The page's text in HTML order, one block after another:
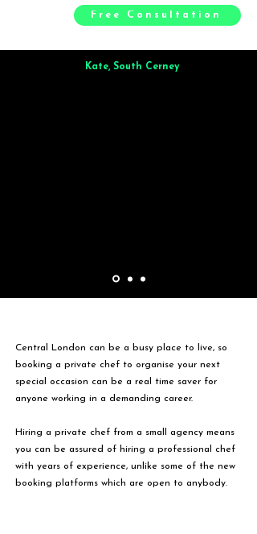
Free Consultation
Kate, South Cerney
Central London can be a busy place to live, so
booking a private chef to organise your next
special occasion can be a real time saver for
anyone working in a demanding career.
Hiring a private chef from a small agency means
you can be assured of hiring a professional chef
with years of experience, unlike some of the new
booking platforms which are open to anybody.